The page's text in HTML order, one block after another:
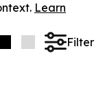
Learn
Filter